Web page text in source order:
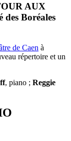
AUX
Boréales
de Caen à
répertoire et un
, piano ; Reggie